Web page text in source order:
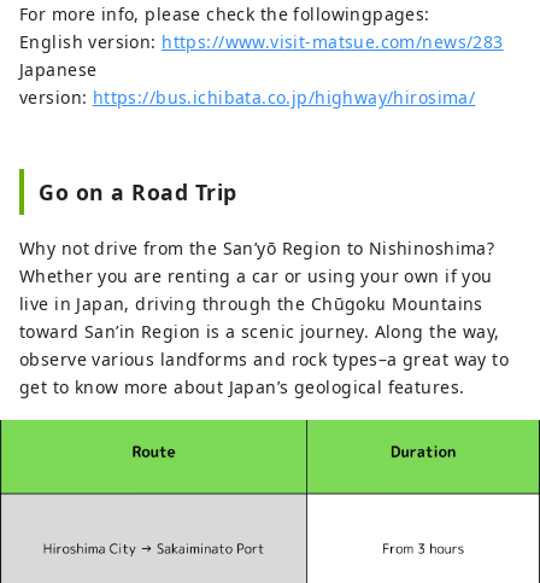
For more info, please check the followingpages:
English version: https://www.visit-matsue.com/news/283
Japanese
version: https://bus.ichibata.co.jp/highway/hirosima/
Go on a Road Trip
Why not drive from the San’yō Region to Nishinoshima?
Whether you are renting a car or using your own if you
live in Japan, driving through the Chūgoku Mountains
toward San’in Region is a scenic journey. Along the way,
observe various landforms and rock types–a great way to
get to know more about Japan’s geological features.